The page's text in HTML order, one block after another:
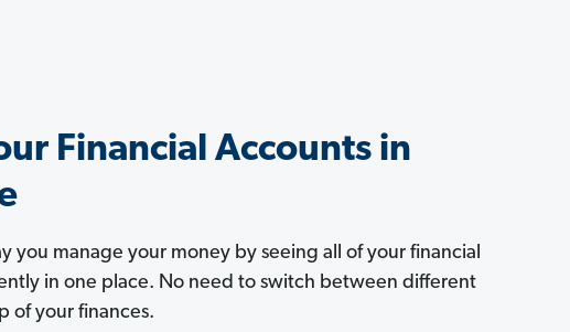
Financial Accounts in
you manage your money by seeing all of your financial
in one place. No need to switch between different
of your finances.